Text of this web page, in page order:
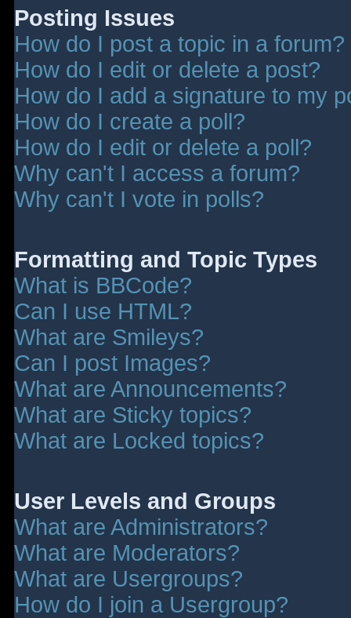
Posting Issues
How do I post a topic in a forum?
How do I edit or delete a post?
How do I add a signature to my
How do I create a poll?
How do I edit or delete a poll?
Why can't I access a forum?
Why can't I vote in polls?
Formatting and Topic Types
What is BBCode?
Can I use HTML?
What are Smileys?
Can I post Images?
What are Announcements?
What are Sticky topics?
What are Locked topics?
User Levels and Groups
What are Administrators?
What are Moderators?
What are Usergroups?
How do I join a Usergroup?